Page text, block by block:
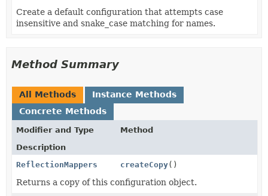
Create a default configuration that attempts case
insensitive and snake_case matching for names.
Method Summary
All Methods
Instance Methods
Concrete Methods
Modifier and Type
Method
Description
ReflectionMappers
createCopy()
Returns a copy of this configuration object.